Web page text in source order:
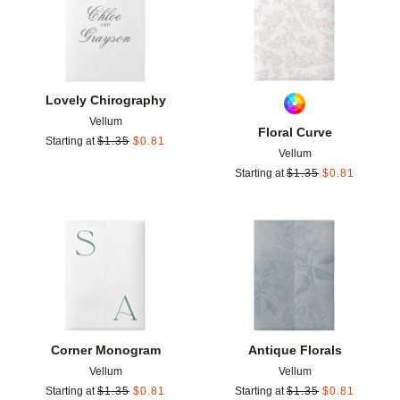
Lovely Chirography
Vellum
Starting at $1.35 $0.81
Floral Curve
Vellum
Starting at $1.35 $0.81
Corner Monogram
Vellum
Starting at $1.35 $0.81
Antique Florals
Vellum
Starting at $1.35 $0.81